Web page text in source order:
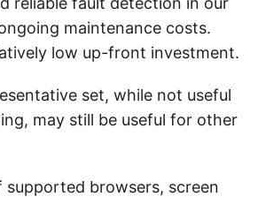
maintenance costs.
low up-front investment.
set, while not useful
may still be useful for other
supported browsers, screen